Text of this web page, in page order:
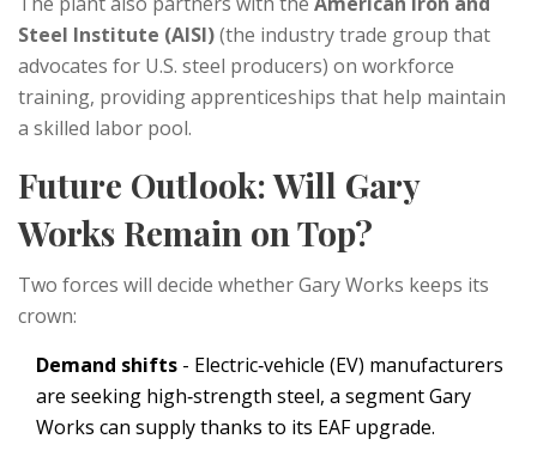
Steel Institute (AISI)(the industry trade group that
advocates for U.S. steel producers) on workforce
training, providing apprenticeships that help maintain
a skilled labor pool.
Future Outlook: Will Gary
Works Remain on Top?
Two forces will decide whether Gary Works keeps its
crown:
Demand shifts - Electric‑vehicle (EV) manufacturers
are seeking high‑strength steel, a segment Gary
Works can supply thanks to its EAF upgrade.